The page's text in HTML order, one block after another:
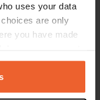
uses your data
are only
you have made
or by clicking onCopy